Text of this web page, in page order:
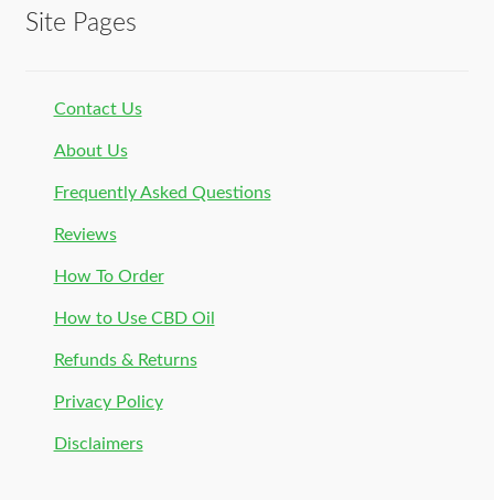
Site Pages
Contact Us
About Us
Frequently Asked Questions
Reviews
How To Order
How to Use CBD Oil
Refunds & Returns
Privacy Policy
Disclaimers